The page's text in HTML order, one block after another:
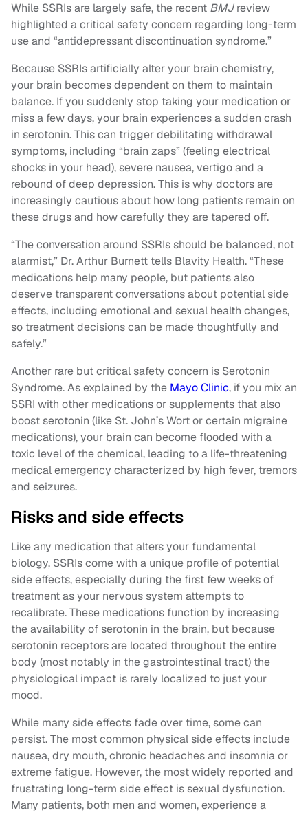
While SSRIs are largely safe, the recent BMJreview
highlighted a critical safety concern regarding long-term
use and “antidepressant discontinuation syndrome.”
Because SSRIs artificially alter your brain chemistry,
your brain becomes dependent on them to maintain
balance. If you suddenly stop taking your medication or
miss a few days, your brain experiences a sudden crash
in serotonin. This can trigger debilitating withdrawal
symptoms, including “brain zaps” (feeling electrical
shocks in your head), severe nausea, vertigo and a
rebound of deep depression. This is why doctors are
increasingly cautious about how long patients remain on
these drugs and how carefully they are tapered off.
“The conversation around SSRIs should be balanced, not
alarmist,” Dr. Arthur Burnett tells Blavity Health. “These
medications help many people, but patients also
deserve transparent conversations about potential side
effects, including emotional and sexual health changes,
so treatment decisions can be made thoughtfully and
safely.”
Another rare but critical safety concern is Serotonin
Syndrome. As explained by the Mayo Clinic, if you mix an
SSRI with other medications or supplements that also
boost serotonin (like St. John’s Wort or certain migraine
medications), your brain can become flooded with a
toxic level of the chemical, leading to a life-threatening
medical emergency characterized by high fever, tremors
and seizures.
Risks and side effects
Like any medication that alters your fundamental
biology, SSRIs come with a unique profile of potential
side effects, especially during the first few weeks of
treatment as your nervous system attempts to
recalibrate. These medications function by increasing
the availability of serotonin in the brain, but because
serotonin receptors are located throughout the entire
body (most notably in the gastrointestinal tract) the
physiological impact is rarely localized to just your
mood.
While many side effects fade over time, some can
persist. The most common physical side effects include
nausea, dry mouth, chronic headaches and insomnia or
extreme fatigue. However, the most widely reported and
frustrating long-term side effect is sexual dysfunction.
Many patients, both men and women, experience a